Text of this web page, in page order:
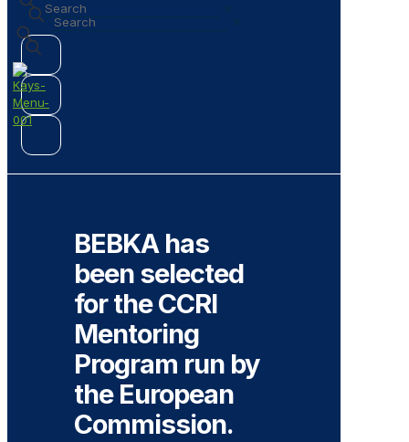
BEBKA has
been selected
for the CCRI
Mentoring
Program run by
the European
Commission.